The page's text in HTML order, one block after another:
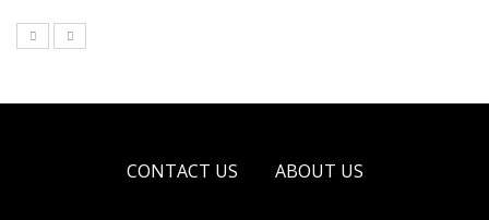
CONTACT US ABOUT US